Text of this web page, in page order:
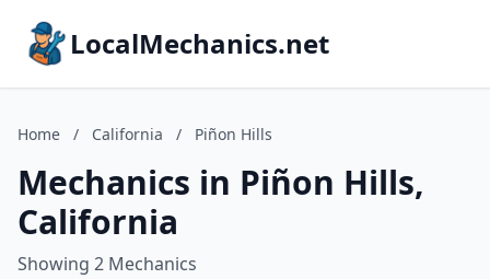
LocalMechanics.net
Home / California / Piñon Hills
Mechanics in Piñon Hills,
California
Showing 2 Mechanics